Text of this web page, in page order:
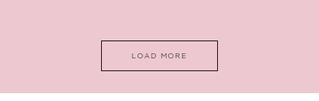
LOAD MORE